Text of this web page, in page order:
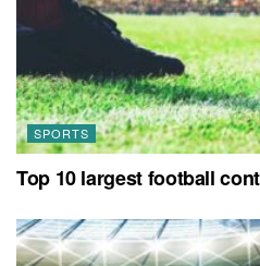
SPORTS
Top 10 largest football